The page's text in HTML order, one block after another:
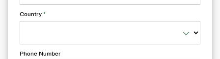
Country *
Phone Number